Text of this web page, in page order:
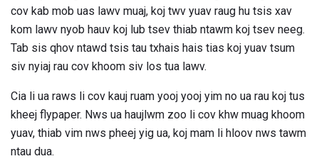
cov kab mob uas lawv muaj, koj twv yuav raug hu tsis xav
kom lawv nyob hauv koj lub tsev thiab ntawm koj tsev neeg.
Tab sis qhov ntawd tsis tau txhais hais tias koj yuav tsum
siv nyiaj rau cov khoom siv los tua lawv.
Cia li ua raws li cov kauj ruam yooj yooj yim no ua rau koj tus
kheej flypaper. Nws ua haujlwm zoo li cov khw muag khoom
yuav, thiab vim nws pheej yig ua, koj mam li hloov nws tawm
ntau dua.